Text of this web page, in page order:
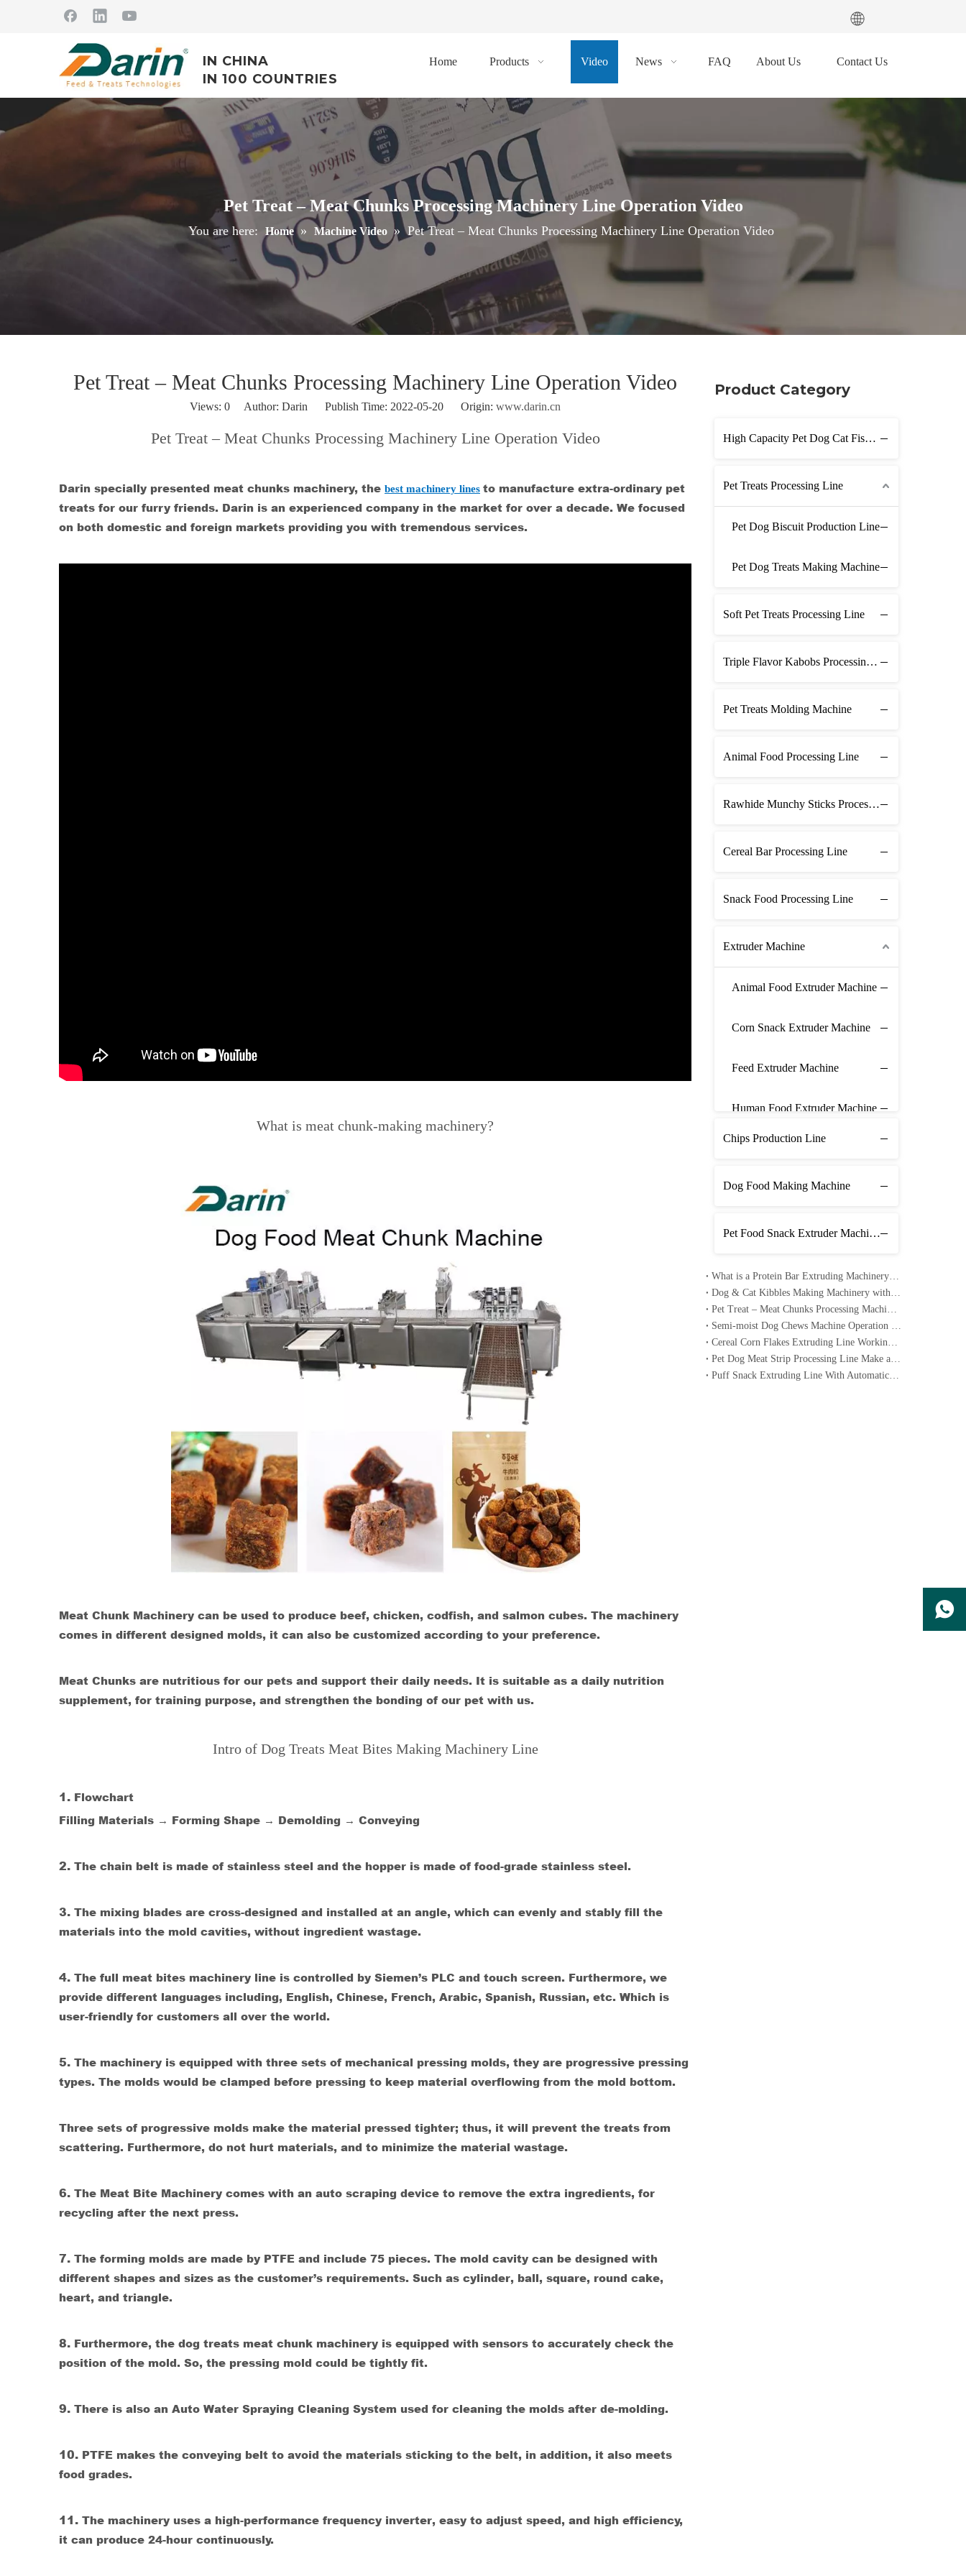
IN CHINA
IN 100 COUNTRIES
Home Products Video News FAQ About Us Contact Us
Pet Treat – Meat Chunks Processing Machinery Line Operation Video
You are here: Home » Machine Video » Pet Treat – Meat Chunks Processing Machinery Line Operation Video
Pet Treat – Meat Chunks Processing Machinery Line Operation Video
Views: 0 Author: Darin Publish Time: 2022-05-20 Origin: www.darin.cn
Pet Treat – Meat Chunks Processing Machinery Line Operation Video
Darin specially presented meat chunks machinery, the best machinery lines to manufacture extra-ordinary pet
treats for our furry friends. Darin is an experienced company in the market for over a decade. We focused
on both domestic and foreign markets providing you with tremendous services.
What is meat chunk-making machinery?
Meat Chunk Machinery can be used to produce beef, chicken, codfish, and salmon cubes. The machinery
comes in different designed molds, it can also be customized according to your preference.
Meat Chunks are nutritious for our pets and support their daily needs. It is suitable as a daily nutrition
supplement, for training purpose, and strengthen the bonding of our pet with us.
Intro of Dog Treats Meat Bites Making Machinery Line
1. Flowchart
Filling Materials → Forming Shape → Demolding → Conveying
2. The chain belt is made of stainless steel and the hopper is made of food-grade stainless steel.
3. The mixing blades are cross-designed and installed at an angle, which can evenly and stably fill the
materials into the mold cavities, without ingredient wastage.
4. The full meat bites machinery line is controlled by Siemen’s PLC and touch screen. Furthermore, we
provide different languages including, English, Chinese, French, Arabic, Spanish, Russian, etc. Which is
user-friendly for customers all over the world.
5. The machinery is equipped with three sets of mechanical pressing molds, they are progressive pressing
types. The molds would be clamped before pressing to keep material overflowing from the mold bottom.
Three sets of progressive molds make the material pressed tighter; thus, it will prevent the treats from
scattering. Furthermore, do not hurt materials, and to minimize the material wastage.
6. The Meat Bite Machinery comes with an auto scraping device to remove the extra ingredients, for
recycling after the next press.
7. The forming molds are made by PTFE and include 75 pieces. The mold cavity can be designed with
different shapes and sizes as the customer’s requirements. Such as cylinder, ball, square, round cake,
heart, and triangle.
8. Furthermore, the dog treats meat chunk machinery is equipped with sensors to accurately check the
position of the mold. So, the pressing mold could be tightly fit.
9. There is also an Auto Water Spraying Cleaning System used for cleaning the molds after de-molding.
10. PTFE makes the conveying belt to avoid the materials sticking to the belt, in addition, it also meets
food grades.
11. The machinery uses a high-performance frequency inverter, easy to adjust speed, and high efficiency,
it can produce 24-hour continuously.
Product Category
High Capacity Pet Dog Cat Fish Feed Production Line
Pet Treats Processing Line
Pet Dog Biscuit Production Line
Pet Dog Treats Making Machine
Soft Pet Treats Processing Line
Triple Flavor Kabobs Processing Line
Pet Treats Molding Machine
Animal Food Processing Line
Rawhide Munchy Sticks Processing Line
Cereal Bar Processing Line
Snack Food Processing Line
Extruder Machine
Animal Food Extruder Machine
Corn Snack Extruder Machine
Feed Extruder Machine
Human Food Extruder Machine
Chips Production Line
Dog Food Making Machine
Pet Food Snack Extruder Machine Line